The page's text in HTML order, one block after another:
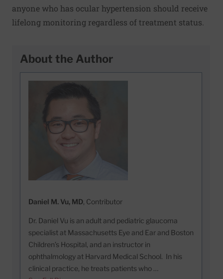
anyone who has ocular hypertension should receive
lifelong monitoring regardless of treatment status.
About the Author
Daniel M. Vu, MD, Contributor
Dr. Daniel Vu is an adult and pediatric glaucoma
specialist at Massachusetts Eye and Ear and Boston
Children’s Hospital, and an instructor in
ophthalmology at Harvard Medical School. In his
clinical practice, he treats patients who …